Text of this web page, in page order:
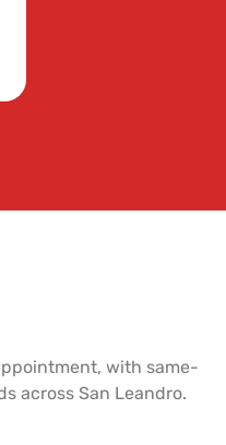
with same-
across San Leandro.